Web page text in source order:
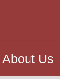
About Us